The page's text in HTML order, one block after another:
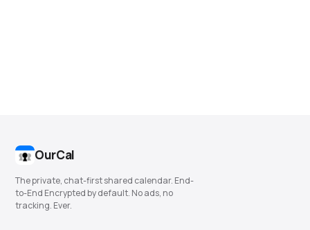
OurCal
The private, chat-first shared calendar. End-
to-End Encrypted by default. No ads, no
tracking. Ever.